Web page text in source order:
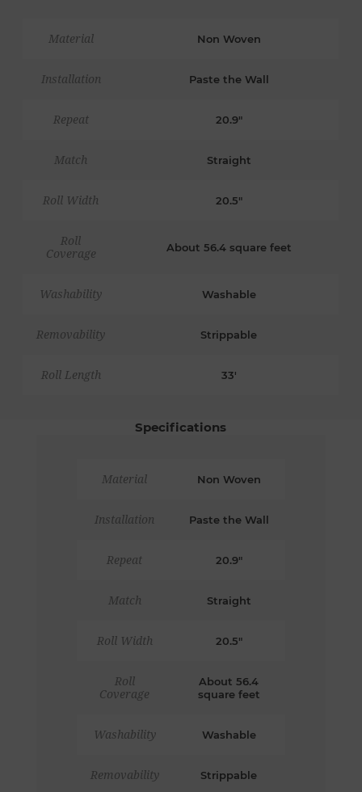
Material Non Woven
Installation Paste the Wall
Repeat 20.9"
Match Straight
Roll Width 20.5"
Roll
Coverage
About 56.4 square feet
Washability Washable
Removability Strippable
Roll Length 33'
Specifications
Material Non Woven
Installation Paste the Wall
Repeat 20.9"
Match Straight
Roll Width 20.5"
Roll
Coverage
About 56.4
square feet
Washability Washable
Removability Strippable